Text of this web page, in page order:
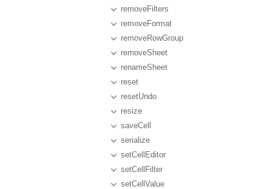
removeFilters
removeFormat
removeRowGroup
removeSheet
renameSheet
reset
resetUndo
resize
saveCell
serialize
setCellEditor
setCellFilter
setCellValue